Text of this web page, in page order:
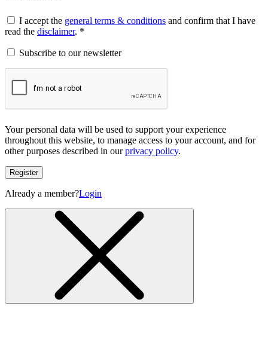
I accept the general terms & conditions and confirm that I have
read the disclaimer. *
Subscribe to our newsletter
Your personal data will be used to support your experience
throughout this website, to manage access to your account, and for
other purposes described in ourprivacy policy.
Register
Already a member?Login